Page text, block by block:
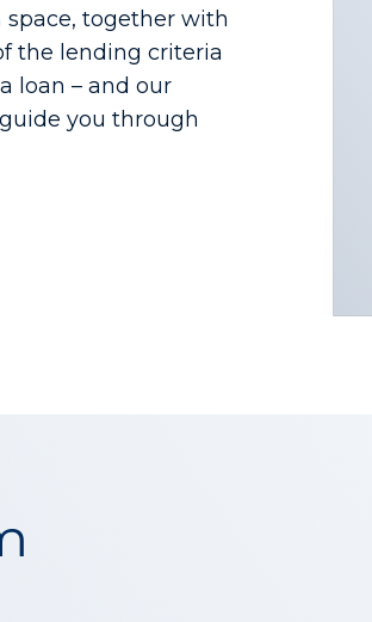
together with
the lending criteria
loan – and our
you through